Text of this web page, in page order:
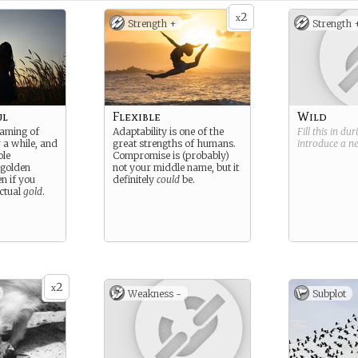
of
while, and
if you
gold.
x2
Strength +
Flexible
Adaptability is one of the
great strengths of humans.
Compromise is (probably)
not your middle name, but it
definitely could be.
Strength
Wild
Fill this in
introduce a
x2 Weakness - Subplot